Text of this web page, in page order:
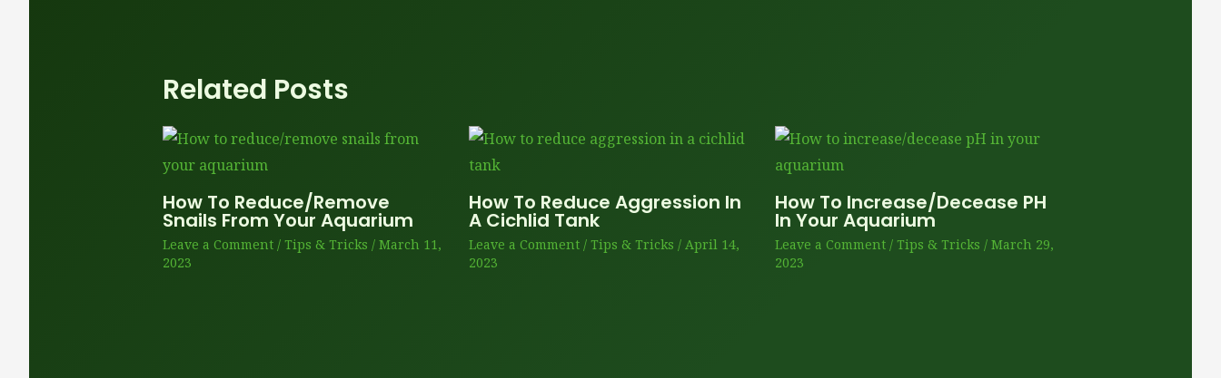
Related Posts
How To Reduce/remove
Snails From Your Aquarium
Leave a Comment / Tips & Tricks / March 11,
2023
How To Reduce Aggression In
A Cichlid Tank
Leave a Comment / Tips & Tricks / April 14,
2023
How To Increase/decease PH
In Your Aquarium
Leave a Comment /Tips & Tricks /March 29,
2023